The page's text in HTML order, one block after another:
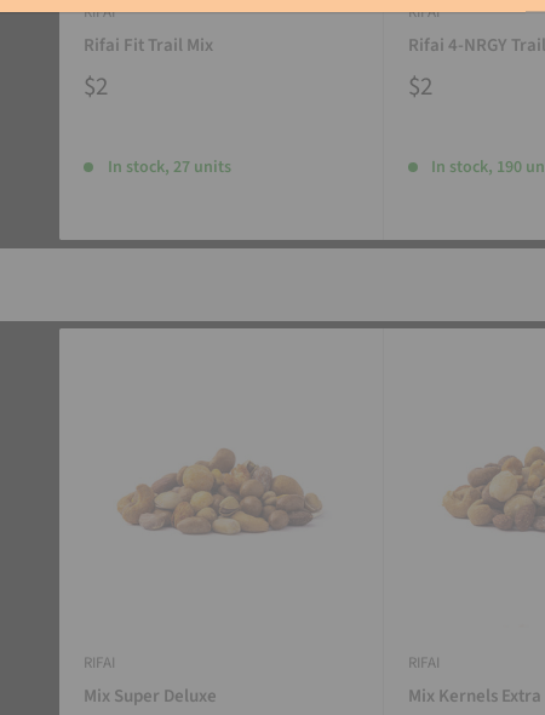
RIFAI
Rifai Fit Trail Mix
$2
In stock, 27 units
RIFAI
Rifai 4-NRGY
$2
In stock, 190
RIFAI
Mix Super Deluxe
RIFAI
Mix Kernels Extra